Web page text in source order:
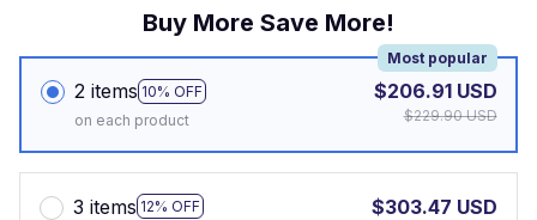
Buy More Save More!
2 items 10% OFF
Most popular
on each product
$206.91 USD
$229.90 USD
3 items 12% OFF
$303.47 USD